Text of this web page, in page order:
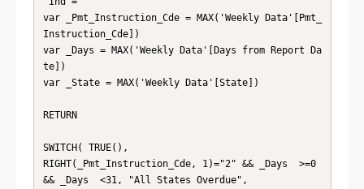
var _Pmt_Instruction_Cde = MAX('Weekly Data'[Pmt_
Instruction_Cde])
var _Days = MAX('Weekly Data'[Days from Report Da
te])
var _State = MAX('Weekly Data'[State])
RETURN
SWITCH( TRUE(),
RIGHT(_Pmt_Instruction_Cde, 1)="2" && _Days  >=0
&& _Days  <31, "All States Overdue",